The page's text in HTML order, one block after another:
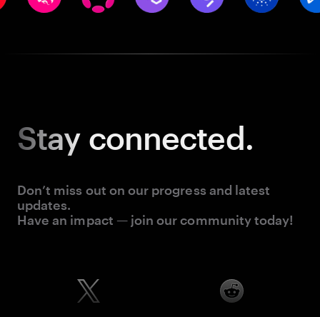
Stay connected.
Don’t miss out on our progress and latest
updates.
Have an impact — join our community today!